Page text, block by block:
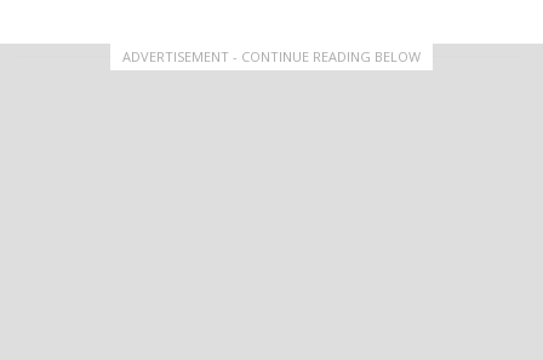
ADVERTISEMENT - CONTINUE READING BELOW